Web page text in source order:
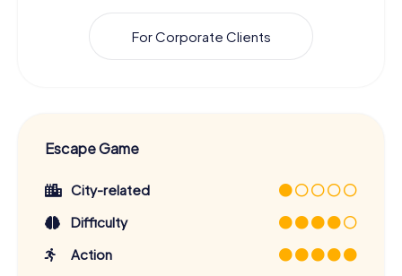
For Corporate Clients
Escape Game
City-related
Difficulty
Action